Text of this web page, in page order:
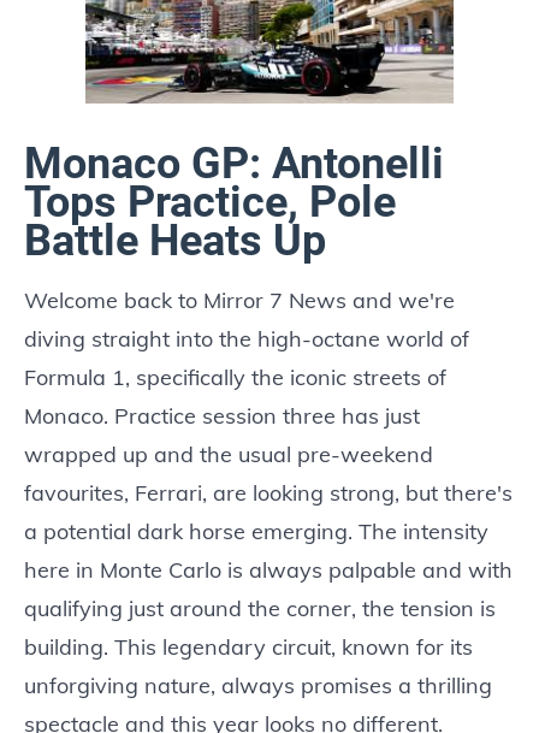
Monaco GP: Antonelli
Tops Practice, Pole
Battle Heats Up
Welcome back to Mirror 7 News and we're
diving straight into the high-octane world of
Formula 1, specifically the iconic streets of
Monaco. Practice session three has just
wrapped up and the usual pre-weekend
favourites, Ferrari, are looking strong, but there's
a potential dark horse emerging. The intensity
here in Monte Carlo is always palpable and with
qualifying just around the corner, the tension is
building. This legendary circuit, known for its
unforgiving nature, always promises a thrilling
spectacle and this year looks no different.